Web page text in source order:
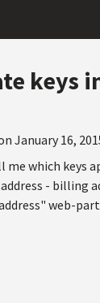
keys
January 16,
me which keys
- billing
web-